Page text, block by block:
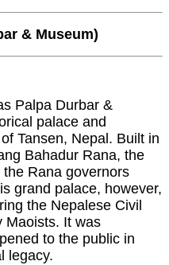
& Museum)
Palpa Durbar &
palace and
Tansen, Nepal. Built in
Bahadur Rana, the
Rana governors
grand palace, however,
the Nepalese Civil
Maoists. It was
to the public in
legacy.